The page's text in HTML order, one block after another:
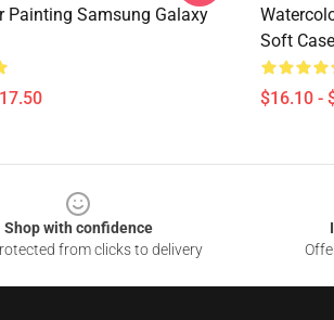
Painting Samsung Galaxy
Soft Case
$16.10 -
Shop with confidence
from clicks to delivery